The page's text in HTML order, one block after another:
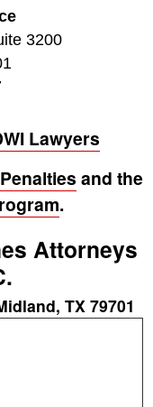
3200
Lawyers
and the
.
Attorneys
TX 79701